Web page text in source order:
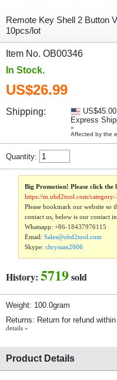
Remote Key Shell 2 Button
10pcs/lot
Item No. OB00346
In Stock.
US$26.99
Shipping: US$45.00
Express
»
Affected by the
Quantity:
Big Promotion! Please click the
https://m.obd2tool.com/
Please bookmark our website so
contact us, below is our contact
Whatsapp:+86-18437976115
Email:Sales@obd2tool.com
Skype:chryssan2006
History: 5719sold
Weight: 100.0gram
Returns: Return for refund
details »
Product Details